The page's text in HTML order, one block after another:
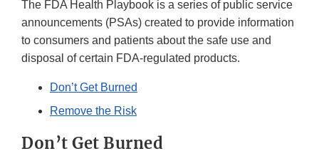
The FDA Health Playbook is a series of public service
announcements (PSAs) created to provide information
to consumers and patients about the safe use and
disposal of certain FDA-regulated products.
Don’t Get Burned
Remove the Risk
Don’t Get Burned